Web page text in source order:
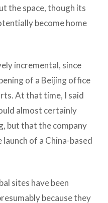
the space, though its
become home
incremental, since
of a Beijing office
At that time, I said
almost certainly
but that the company
of a China-based
sites have been
because they